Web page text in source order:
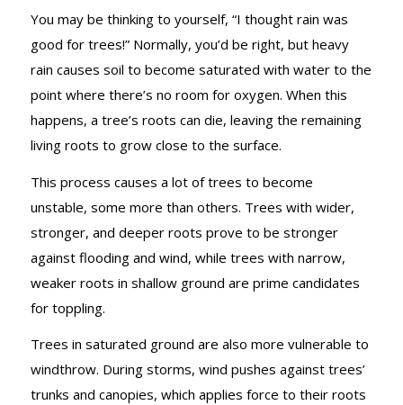
GROUND
You may be thinking to yourself, “I thought rain was
good for trees!” Normally, you’d be right, but heavy
rain causes soil to become saturated with water to the
point where there’s no room for oxygen. When this
happens, a tree’s roots can die, leaving the remaining
living roots to grow close to the surface.
This process causes a lot of trees to become
unstable, some more than others. Trees with wider,
stronger, and deeper roots prove to be stronger
against flooding and wind, while trees with narrow,
weaker roots in shallow ground are prime candidates
for toppling.
Trees in saturated ground are also more vulnerable to
windthrow. During storms, wind pushes against trees’
trunks and canopies, which applies force to their roots